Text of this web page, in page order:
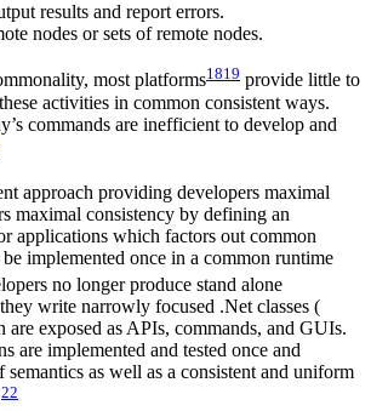
results and report errors.
nodes or sets of remote nodes.
most platforms1819 provide little to
activities in common consistent ways.
commands are inefficient to develop and
approach providing developers maximal
maximal consistency by defining an
applications which factors out common
implemented once in a common runtime
no longer produce stand alone
write narrowly focused .Net classes (
are exposed as APIs, commands, and GUIs.
are implemented and tested once and
semantics as well as a consistent and uniform
22